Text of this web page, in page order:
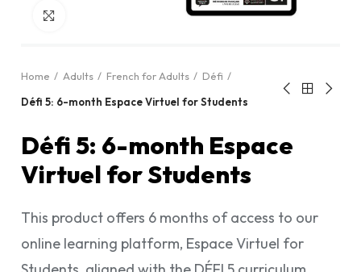
Home Adults French for Adults
Défi
Défi 5: 6-month Espace Virtuel for Students
Défi 5: 6-month Espace
Virtuel for Students
This product offers 6 months of access to our
online learning platform, Espace Virtuel for